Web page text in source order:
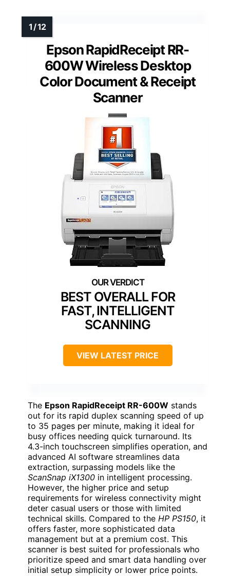
Epson RapidReceipt RR-
600W Wireless Desktop
Color Document & Receipt
Scanner
BEST OVERALL FOR
FAST, INTELLIGENT
SCANNING
VIEW LATEST PRICE
The Epson RapidReceipt RR-600W stands
out for its rapid duplex scanning speed of up
to 35 pages per minute, making it ideal for
busy offices needing quick turnaround. Its
4.3-inch touchscreen simplifies operation, and
advanced AI software streamlines data
extraction, surpassing models like the
ScanSnap iX1300 in intelligent processing.
However, the higher price and setup
requirements for wireless connectivity might
deter casual users or those with limited
technical skills. Compared to the HP PS150, it
offers faster, more sophisticated data
management but at a premium cost. This
scanner is best suited for professionals who
prioritize speed and smart data handling over
initial setup simplicity or lower price points.